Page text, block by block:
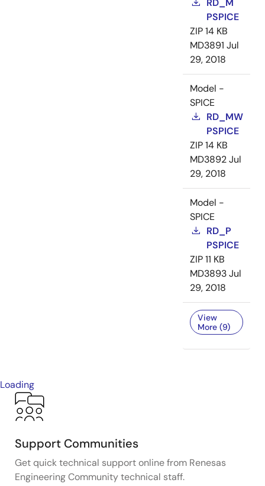
RD_M
PSPICE
ZIP14 KB
MD3891 Jul
29, 2018
Model -
SPICE
RD_MW
PSPICE
ZIP14 KB
MD3892Jul
29, 2018
Model -
SPICE
RD_P
PSPICE
ZIP11 KB
MD3893Jul
29, 2018
View
More (9)
Loading
Support Communities
Get quick technical support online from Renesas
Engineering Community technical staff.